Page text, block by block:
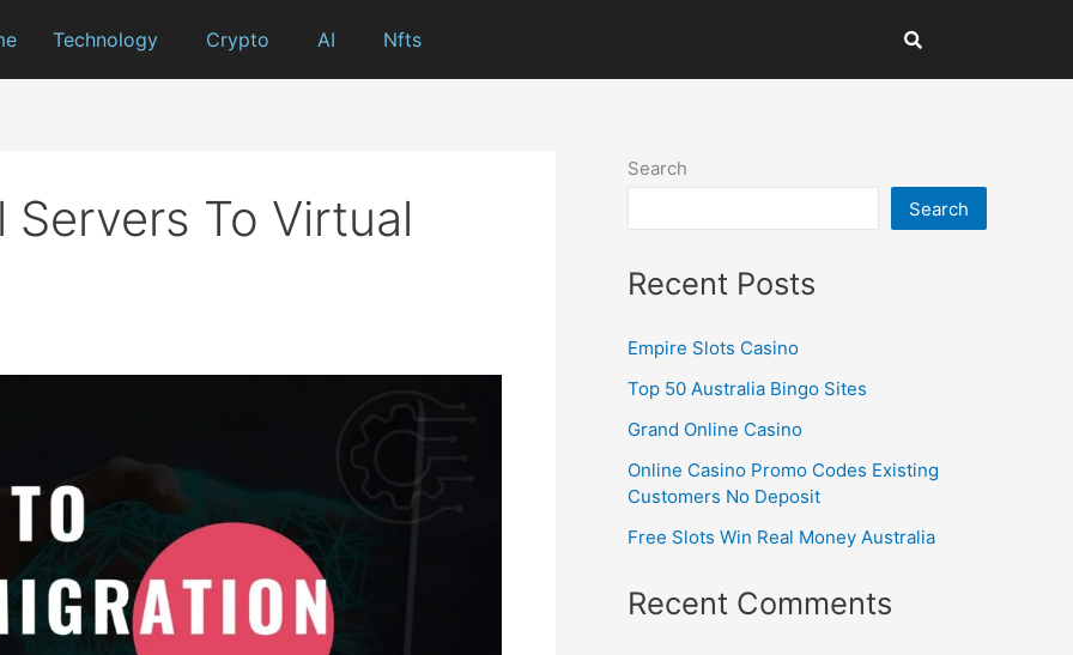
Technology Crypto AI Nfts
To Virtual
Search
Search
Recent Posts
Empire Slots Casino
Top 50 Australia Bingo Sites
Grand Online Casino
Online Casino Promo Codes Existing
Customers No Deposit
Free Slots Win Real Money Australia
Recent Comments